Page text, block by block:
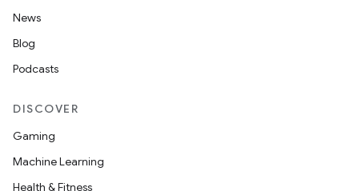
News
Blog
Podcasts
DISCOVER
Gaming
Machine Learning
Health & Fitness